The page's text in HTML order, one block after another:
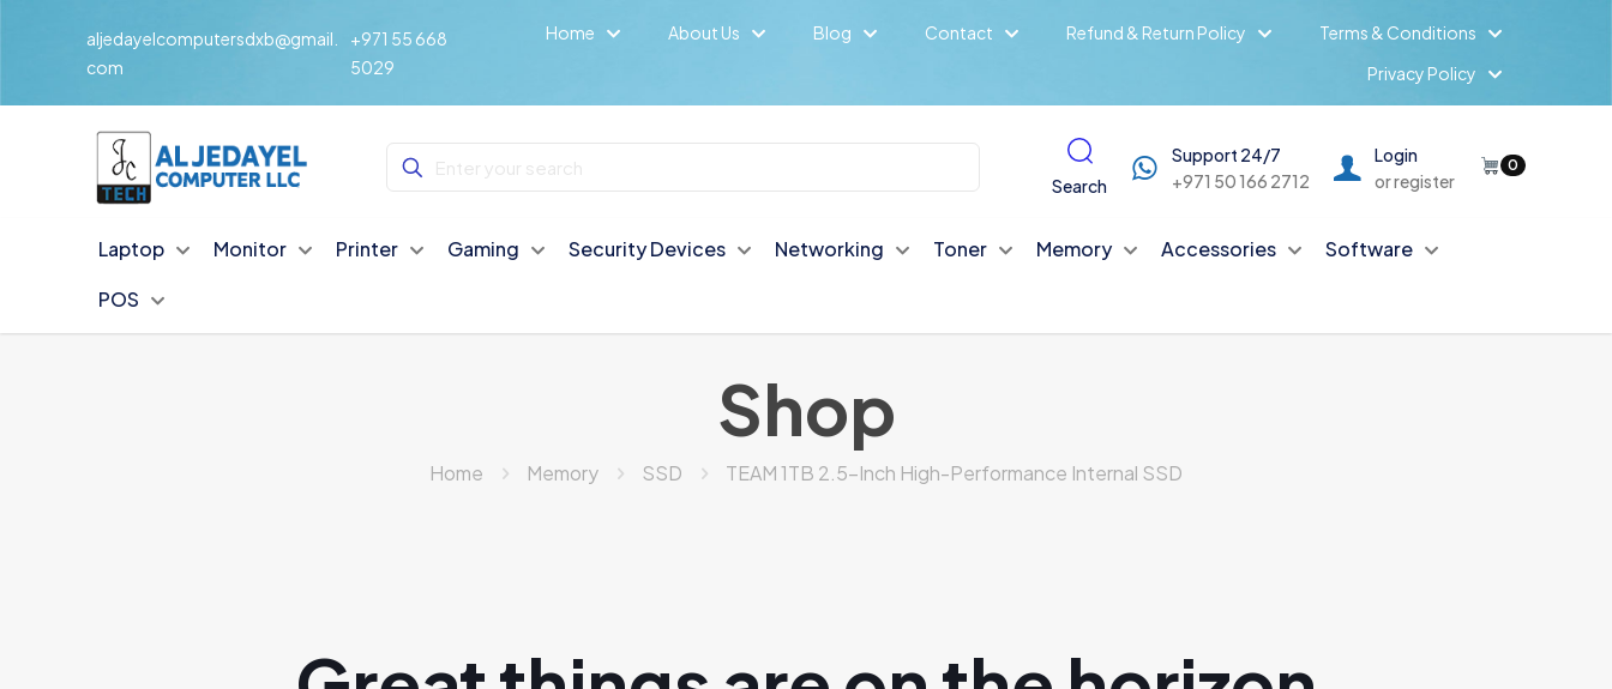
aljedayelcomputersdxb@gmail.
com
+971 55 668
5029
Home About Us Blog Contact Refund & Return Policy
Terms & Conditions
Privacy Policy
Search
Support 24/7
+971 50 166 2712
Login
or register
0
Laptop Monitor Printer Gaming Security Devices Networking Toner Memory Accessories
Software
POS
Shop
Home Memory SSD TEAM 1TB 2.5-Inch High-Performance Internal SSD